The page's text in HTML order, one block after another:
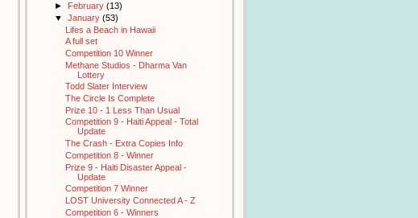
►
February (13)
▼ January (53)
Lifes a Beach in Hawaii
A full set
Competition 10 Winner
Methane Studios - Dharma Van
Lottery
Todd Slater Interview
The Circle Is Complete
Prize 10 - 1 Less Than Usual
Competition 9 - Haiti Appeal - Total
Update
The Crash - Extra Copies Info
Competition 8 - Winner
Prize 9 - Haiti Disaster Appeal -
Update
Competition 7 Winner
LOST University Connected A - Z
Competition 6 - Winners